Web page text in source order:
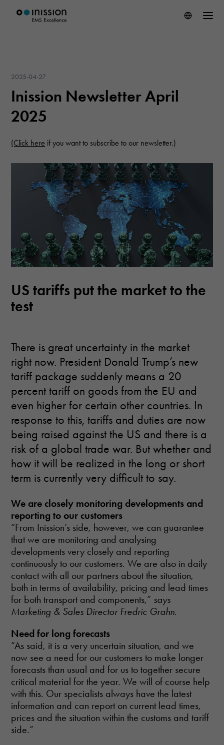
2025-04-27
Inission Newsletter April
2025
(Click here if you want to subscribe to our newsletter.)
US tariffs put the market to the
test
There is great uncertainty in the market
right now. President Donald Trump’s new
tariff package suddenly means a 20
percent tariff on goods from the EU and
even higher for certain other countries. In
response to this, tariffs and duties are now
being raised against the US and there is a
risk of a global trade war. But whether and
how it will be realized in the long or short
term is currently very difficult to say.
We are closely monitoring developments and
reporting to our customers
“From Inission’s side, however, we can guarantee
that we are monitoring and analysing
developments very closely and reporting
continuously to our customers. We are also in daily
contact with all our partners about the situation,
both in terms of availability, pricing and lead times
for both transport and components,” says
Marketing & Sales Director Fredric Grahn.
Need for long forecasts
“As said, it is a very uncertain situation, and we
now see a need for our customers to make longer
forecasts than usual and for us to together secure
critical material for the year. We will of course help
with this. Our specialists always have the latest
information and can report on current lead times,
prices and the situation within the customs and tariff
side.”